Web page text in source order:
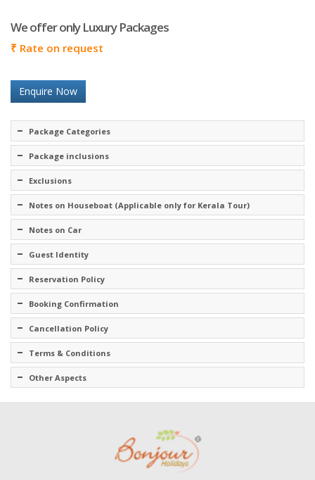
We offer only Luxury Packages
₹ Rate on request
Enquire Now
Package Categories
Package inclusions
Exclusions
Notes on Houseboat (Applicable only for Kerala Tour)
Notes on Car
Guest Identity
Reservation Policy
Booking Confirmation
Cancellation Policy
Terms & Conditions
Other Aspects